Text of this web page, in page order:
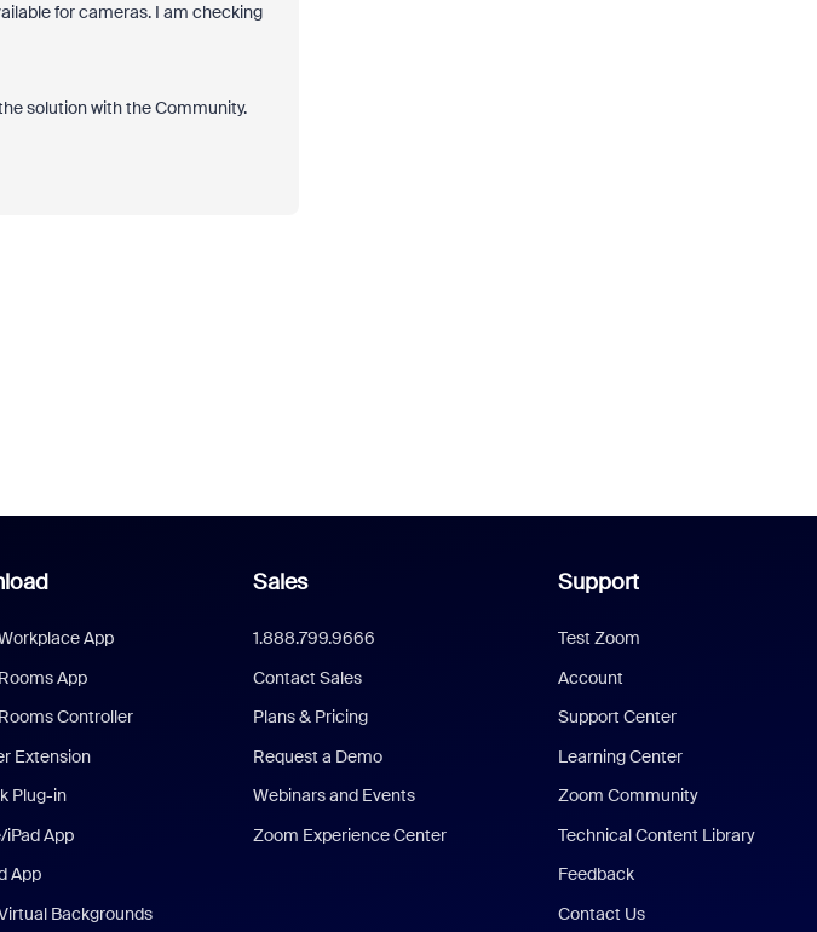
for cameras. I am checking
solution with the Community.
App
App
Controller
Extension
Plug-in
iPad App
App
Backgrounds
Sales
1.888.799.9666
Contact Sales
Plans & Pricing
Request a Demo
Webinars and Events
Zoom Experience Center
Support
Test Zoom
Account
Support Center
Learning Center
Zoom Community
Technical Content Library
Feedback
Contact Us